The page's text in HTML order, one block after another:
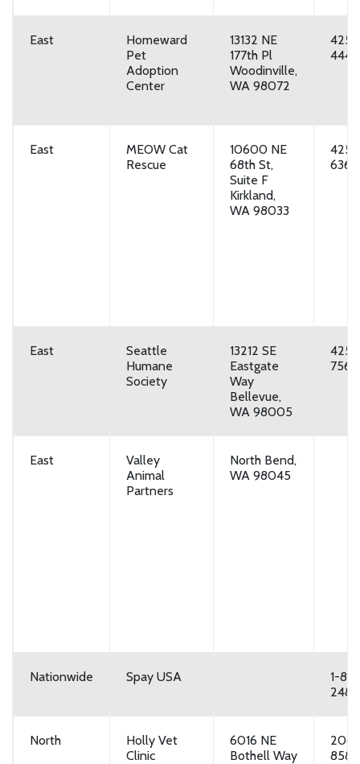
East
Homeward
Pet
Adoption
Center
13132 NE
177th Pl
Woodinville,
WA 98072
4444
East
MEOW Cat
Rescue
10600 NE
68th St,
Suite F
Kirkland,
WA 98033
6369
East
Seattle
Humane
Society
13212 SE
Eastgate
Way
Bellevue,
WA 98005
7560
East
Valley
Animal
Partners
North Bend,
WA 98045
Nationwide Spay USA
1-
248-
North
Holly Vet
Clinic
6016 NE
Bothell Way
8588